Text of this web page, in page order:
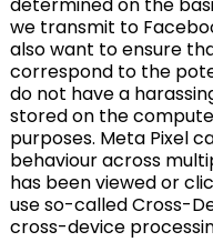
we transmit to
also want to ensure
correspond to the
do not have a
stored on the
purposes. Meta Pixel
behaviour across
has been viewed or
use so-called Cross-
cross-device